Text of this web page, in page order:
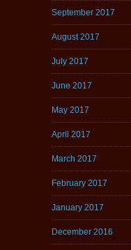
September 2017
August 2017
July 2017
June 2017
May 2017
April 2017
March 2017
February 2017
January 2017
December 2016